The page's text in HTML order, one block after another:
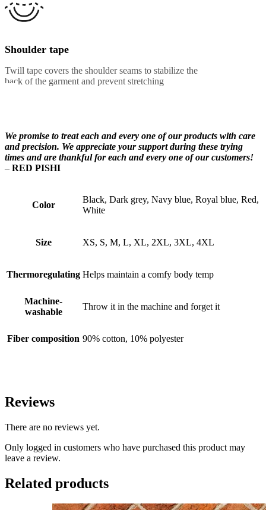
Shoulder tape
Twill tape covers the shoulder seams to stabilize the
back of the garment and prevent stretching
We promise to treat each and every one of our products with care
and precision. We appreciate your support during these trying
times and are thankful for each and every one of our customers!
– RED PISHI
Color
Black, Dark grey, Navy blue, Royal blue, Red,
White
Size XS, S, M, L, XL, 2XL, 3XL, 4XL
Thermoregulating Helps maintain a comfy body temp
Machine-
washable
Throw it in the machine and forget it
Fiber composition 90% cotton, 10% polyester
Reviews
There are no reviews yet.
Only logged in customers who have purchased this product may
leave a review.
Related products